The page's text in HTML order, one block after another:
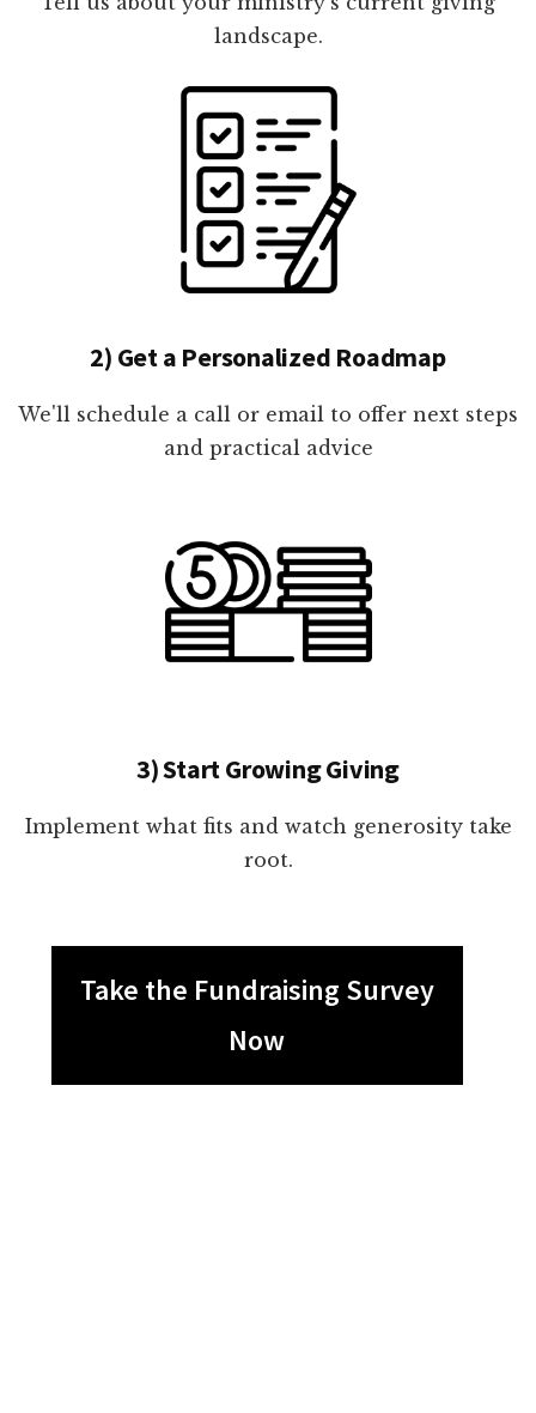
landscape.
2) Get a Personalized Roadmap
We'll schedule a call or email to offer next steps
and practical advice
3) Start Growing Giving
Implement what fits and watch generosity take
root.
Take the Fundraising Survey
Now